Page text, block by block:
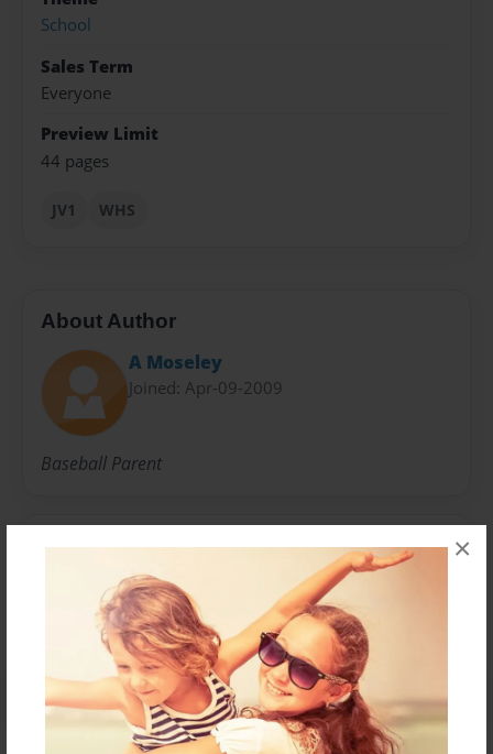
×
School
Sales Term
Everyone
Preview Limit
44 pages
JV1 WHS
About Author
A Moseley
Joined: Apr-09-2009
Baseball Parent
Messages from the Author
No author messages are available for this book.